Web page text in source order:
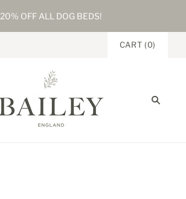
20% OFF ALL DOG BEDS!
CART (0)